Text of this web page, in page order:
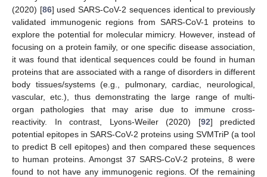
(2020) [86] used SARS-CoV-2 sequences identical to previously
validated immunogenic regions from SARS-CoV-1 proteins to
explore the potential for molecular mimicry. However, instead of
focusing on a protein family, or one specific disease association,
it was found that identical sequences could be found in human
proteins that are associated with a range of disorders in different
body tissues/systems (e.g., pulmonary, cardiac, neurological,
vascular, etc.), thus demonstrating the large range of multi-
organ pathologies that may arise due to immune cross-
reactivity. In contrast, Lyons-Weiler (2020) [92] predicted
potential epitopes in SARS-CoV-2 proteins using SVMTriP (a tool
to predict B cell epitopes) and then compared these sequences
to human proteins. Amongst 37 SARS-CoV-2 proteins, 8 were
found to not have any immunogenic regions. Of the remaining